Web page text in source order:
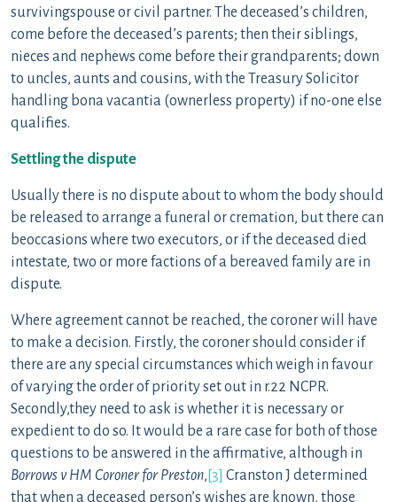
survivingspouse or civil partner. The deceased’s children,
come before the deceased’s parents; then their siblings,
nieces and nephews come before their grandparents; down
to uncles, aunts and cousins, with the Treasury Solicitor
handling bona vacantia (ownerless property) if no-one else
qualifies.
Settling the dispute
Usually there is no dispute about to whom the body should
be released to arrange a funeral or cremation, but there can
beoccasions where two executors, or if the deceased died
intestate, two or more factions of a bereaved family are in
dispute.
Where agreement cannot be reached, the coroner will have
to make a decision. Firstly, the coroner should consider if
there are any special circumstances which weigh in favour
of varying the order of priority set out in r.22 NCPR.
Secondly,they need to ask is whether it is necessary or
expedient to do so. It would be a rare case for both of those
questions to be answered in the affirmative, although in
Borrows v HM Coroner for Preston, [3] Cranston J determined
that when a deceased person’s wishes are known, those